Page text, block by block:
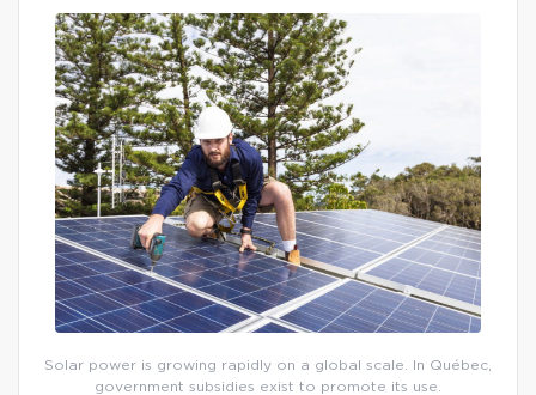
Solar power is growing rapidly on a global scale. In Québec,
government subsidies exist to promote its use.